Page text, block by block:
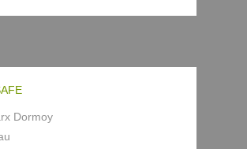
Dormoy